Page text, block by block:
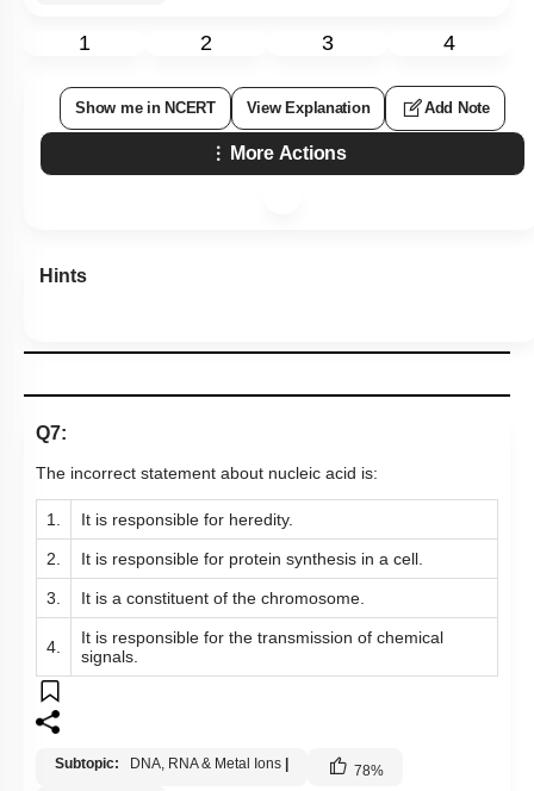
1 2 3 4
Show me in NCERT View Explanation Add Note
More Actions
Hints
Q7:
The incorrect statement about nucleic acid is:
1. It is responsible for heredity.
2. It is responsible for protein synthesis in a cell.
3. It is a constituent of the chromosome.
4.
It is responsible for the transmission of chemical
signals.
Subtopic: DNA, RNA & Metal Ions | 78%